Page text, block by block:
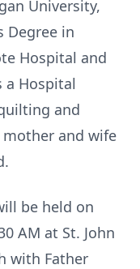
University,
Degree in
Hospital and
a Hospital
and
and wife
be held on
AM at St. John
with Father